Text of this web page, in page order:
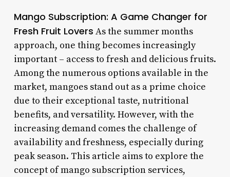
Mango Subscription: A Game Changer for
Fresh Fruit Lovers As the summer months
approach, one thing becomes increasingly
important – access to fresh and delicious fruits.
Among the numerous options available in the
market, mangoes stand out as a prime choice
due to their exceptional taste, nutritional
benefits, and versatility. However, with the
increasing demand comes the challenge of
availability and freshness, especially during
peak season. This article aims to explore the
concept of mango subscription services,